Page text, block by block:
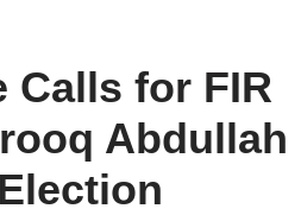
Calls for FIR
Abdullah